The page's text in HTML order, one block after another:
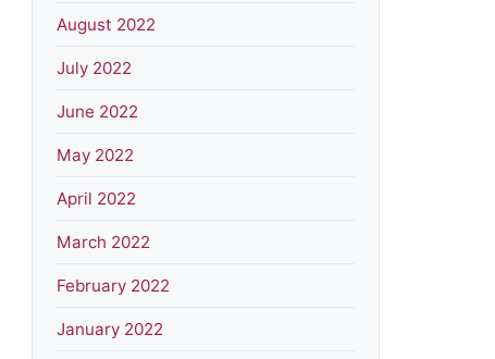
August 2022
July 2022
June 2022
May 2022
April 2022
March 2022
February 2022
January 2022